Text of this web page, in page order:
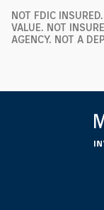
NOT FDIC
VALUE. NOT
AGENCY. NOT A